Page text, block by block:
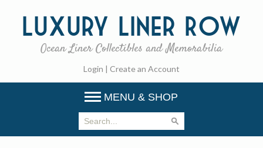
Luxury Liner Row
Ocean Liner Collectibles and Memorabilia
Login | Create an Account
MENU & SHOP